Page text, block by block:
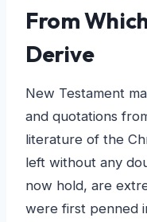
From
Derive
New Testament
and quotations
literature of the
left without any
now hold, are
were first penned